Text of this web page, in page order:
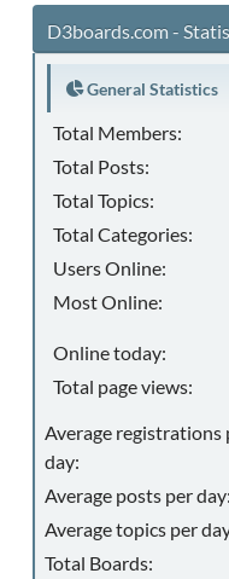
D3boards.com -
General Statistics
Total Members:
Total Posts:
Total Topics:
Total Categories:
Users Online:
Most Online:
Online today:
Total page views:
Average registrations
day:
Average posts per day:
Average topics per
Total Boards: